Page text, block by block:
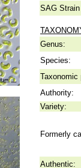
SAG
Genus:
Species:
Taxonomic
Authority:
Variety:
Formerly
Authentic: